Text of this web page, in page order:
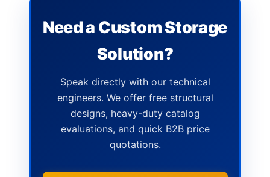
Need a Custom Storage
Solution?
Speak directly with our technical
engineers. We offer free structural
designs, heavy-duty catalog
evaluations, and quick B2B price
quotations.